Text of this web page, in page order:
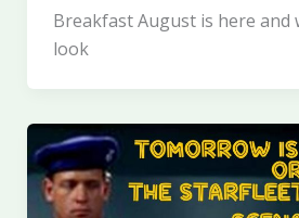
Breakfast August is here and
look